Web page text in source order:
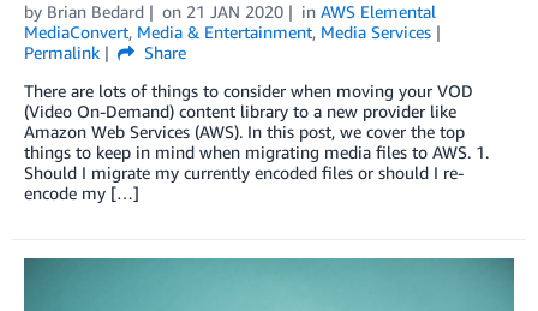
by Brian Bedard on 21 JAN 2020 in AWS Elemental
MediaConvert, Media & Entertainment, Media Services
Permalink
Share
There are lots of things to consider when moving your VOD
(Video On-Demand) content library to a new provider like
Amazon Web Services (AWS). In this post, we cover the top
things to keep in mind when migrating media files to AWS. 1.
Should I migrate my currently encoded files or should I re-
encode my […]